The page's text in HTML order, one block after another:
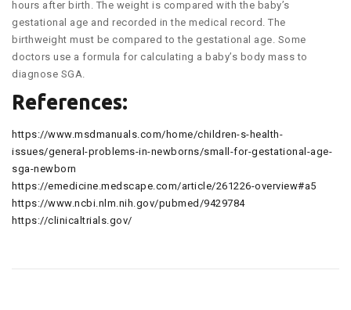
hours after birth. The weight is compared with the baby’s
gestational age and recorded in the medical record. The
birthweight must be compared to the gestational age. Some
doctors use a formula for calculating a baby’s body mass to
diagnose SGA.
References:
https://www.msdmanuals.com/home/children-s-health-
issues/general-problems-in-newborns/small-for-gestational-age-
sga-newborn
https://emedicine.medscape.com/article/261226-overview#a5
https://www.ncbi.nlm.nih.gov/pubmed/9429784
https://clinicaltrials.gov/